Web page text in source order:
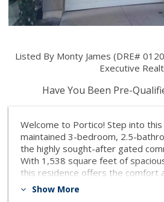
Listed By Monty James (DRE#
Executive
Have You Been Pre-
Welcome to Portico! Step into
maintained 3-bedroom, 2.5-
the highly sought-after gated
With 1,538 square feet of
this residence offers the comfort
detached home. Enjoy resort-
Show More